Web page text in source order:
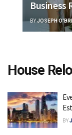
Business
BYJOSEPH
House
BY